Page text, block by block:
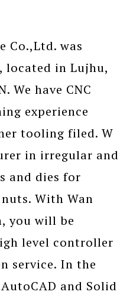
Co.,Ltd. was
located in Lujhu,
We have CNC
experience
tooling filed. W
in irregular and
and dies for
With Wan
you will be
level controller
service. In the
and Solid